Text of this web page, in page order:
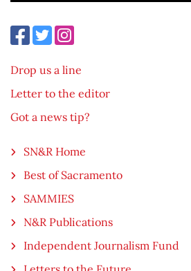
Drop us a line
Letter to the editor
Got a news tip?
SN&R Home
Best of Sacramento
SAMMIES
N&R Publications
Independent Journalism Fund